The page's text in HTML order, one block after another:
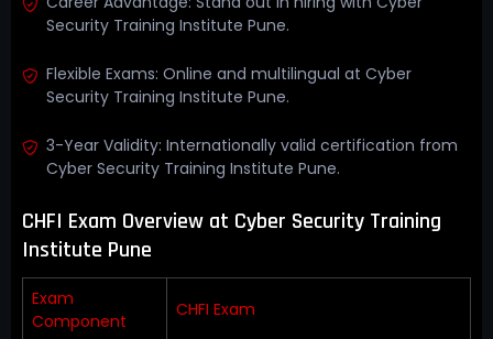
Security Training Institute Pune.
Flexible Exams: Online and multilingual at Cyber
Security Training Institute Pune.
3-Year Validity: Internationally valid certification from
Cyber Security Training Institute Pune.
CHFI Exam Overview at Cyber Security Training
Institute Pune
Exam
Component
CHFI Exam